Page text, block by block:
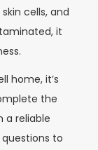
cells, and
it
home, it’s
the
a reliable
to